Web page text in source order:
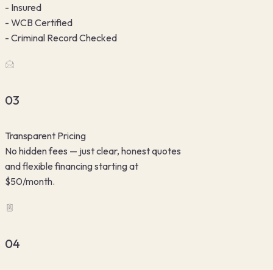
- Insured
- WCB Certified
- Criminal Record Checked
03
Transparent Pricing
No hidden fees — just clear, honest quotes
and flexible financing starting at
$50/month.
04